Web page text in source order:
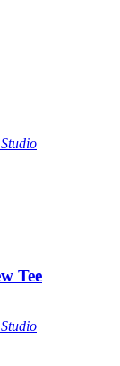
Tee